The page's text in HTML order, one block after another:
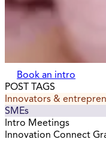
Book an intro
POST TAGS
Innovators &
SMEs
Intro Meetings
Innovation Connect